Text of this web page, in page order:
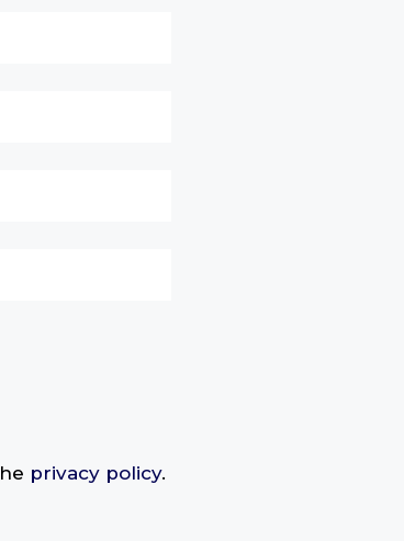
privacy policy.